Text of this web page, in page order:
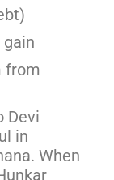
from
Devi
in
When